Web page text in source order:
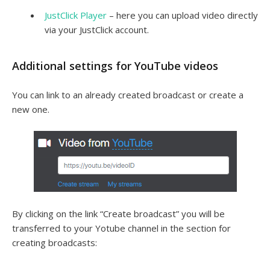
JustClick Player – here you can upload video directly
via your JustClick account.
Additional settings for YouTube videos
You can link to an already created broadcast or create a
new one.
By clicking on the link “Create broadcast” you will be
transferred to your Yotube channel in the section for
creating broadcasts: